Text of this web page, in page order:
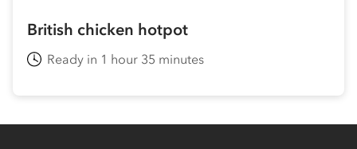
British chicken hotpot
Ready in 1 hour 35 minutes